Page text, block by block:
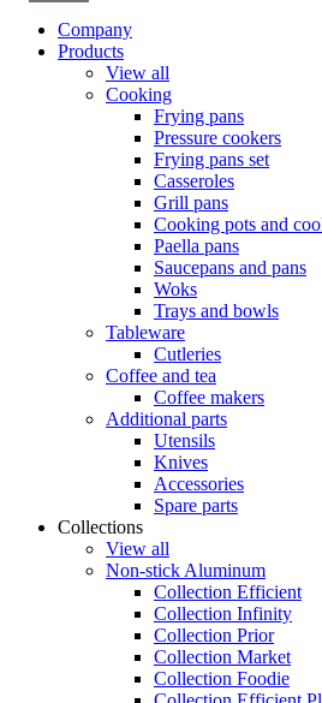
Company
Products
View all
Cooking
Frying pans
Pressure cookers
Frying pans set
Casseroles
Grill pans
Cooking pots and
Paella pans
Saucepans and pans
Woks
Trays and bowls
Tableware
Cutleries
Coffee and tea
Coffee makers
Additional parts
Utensils
Knives
Accessories
Spare parts
Collections
View all
Non-stick Aluminum
Collection Efficient
Collection Infinity
Collection Prior
Collection Market
Collection Foodie